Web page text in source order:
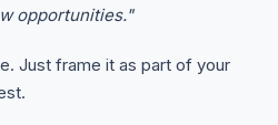
opportunities."
Just frame it as part of your